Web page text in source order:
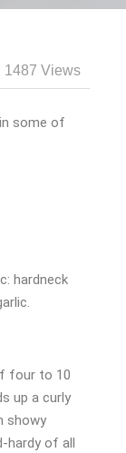
1487 Views
some of
hardneck
four to 10
up a curly
showy
hardy of all